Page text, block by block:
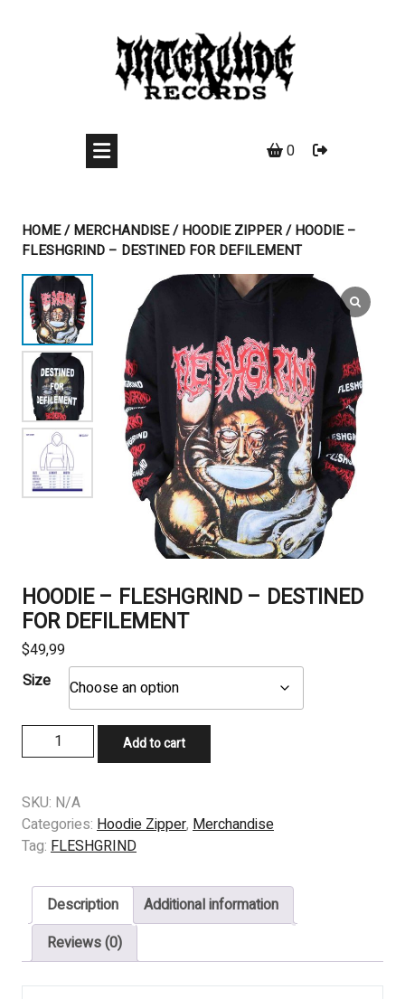
0
HOME/MERCHANDISE/HOODIE ZIPPER/ HOODIE –
FLESHGRIND – DESTINED FOR DEFILEMENT
HOODIE – FLESHGRIND – DESTINED
FOR DEFILEMENT
$49,99
Size
HOODIE
-
–
DESTINED
FOR
quantity
Add to cart
SKU: N/A
Categories: Hoodie Zipper, Merchandise
Tag: FLESHGRIND
Description
Additional information
Reviews (0)